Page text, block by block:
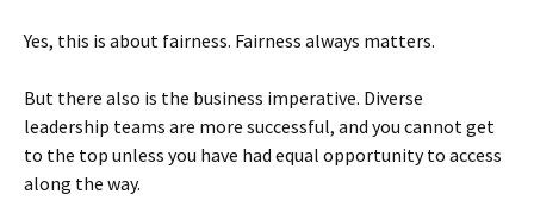
Yes, this is about fairness. Fairness always matters.
But there also is the business imperative. Diverse
leadership teams are more successful, and you cannot get
to the top unless you have had equal opportunity to access
along the way.